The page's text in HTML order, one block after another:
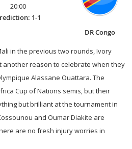
20:00
1-1
DR Congo
in the previous two rounds, Ivory
another reason to celebrate when they
Alassane Ouattara. The
Cup of Nations semis, but their
but brilliant at the tournament in
and Oumar Diakite are
are no fresh injury worries in